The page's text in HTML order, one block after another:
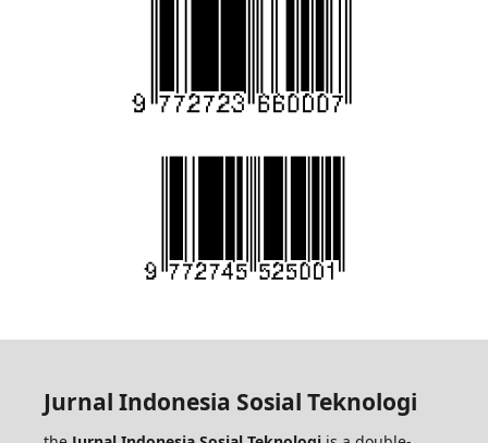
Jurnal Indonesia Sosial Teknologi